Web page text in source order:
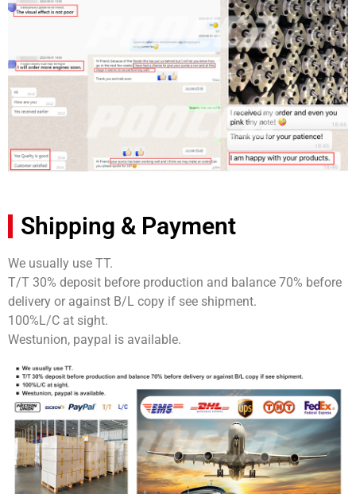
Shipping & Payment
We usually use TT.
T/T 30% deposit before production and balance 70% before
delivery or against B/L copy if see shipment.
100%L/C at sight.
Westunion, paypal is available.